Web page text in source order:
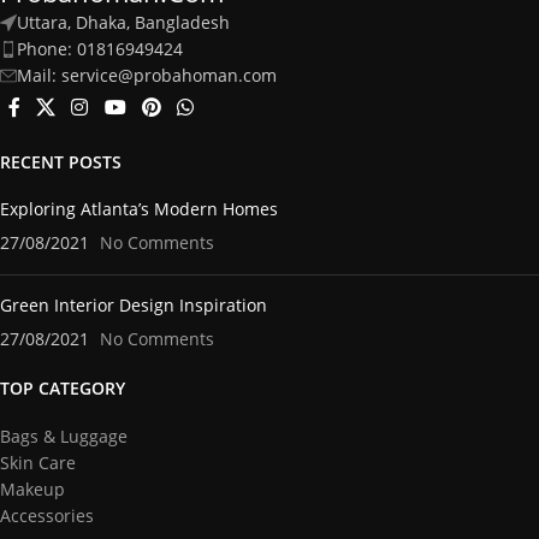
Uttara, Dhaka, Bangladesh
Phone: 01816949424
Mail: service@probahoman.com
RECENT POSTS
Exploring Atlanta’s Modern Homes
27/08/2021
No Comments
Green Interior Design Inspiration
27/08/2021
No Comments
TOP CATEGORY
Bags & Luggage
Skin Care
Makeup
Accessories